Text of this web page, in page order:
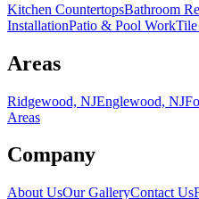
Kitchen CountertopsBathroom
InstallationPatio & Pool WorkTile
Areas
Ridgewood, NJEnglewood, NJ
Areas
Company
About UsOur GalleryContact Us